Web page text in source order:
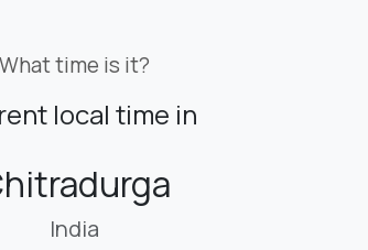
What time is it?
local time in
India